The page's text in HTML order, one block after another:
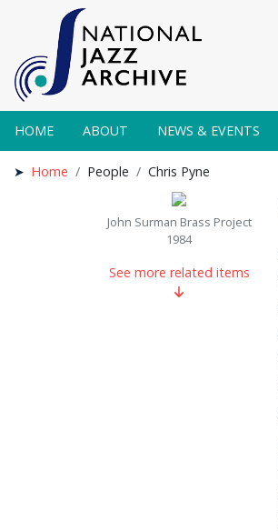
HOME ABOUT NEWS & EVENTS
Home People Chris Pyne
John Surman Brass Project
1984
See more related items